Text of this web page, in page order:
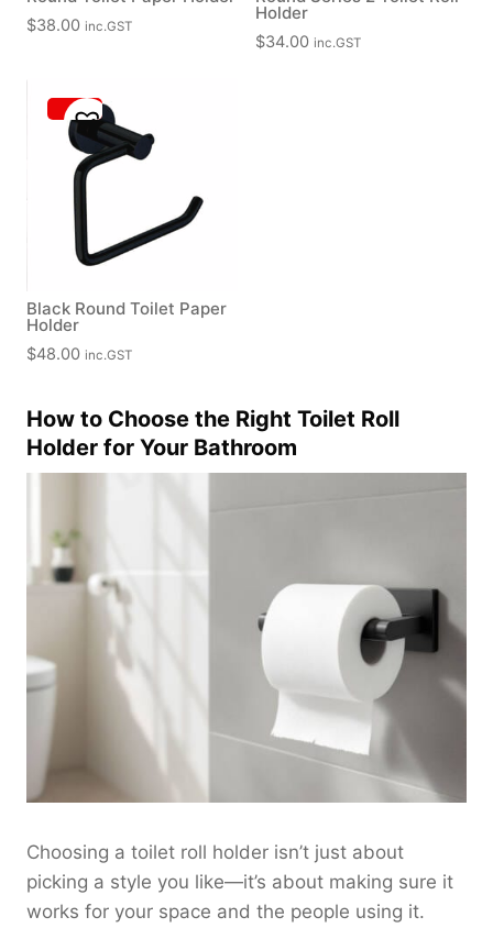
$38.00 inc.GST
Holder
$34.00 inc.GST
Black Round Toilet Paper
Holder
$48.00 inc.GST
How to Choose the Right Toilet Roll
Holder for Your Bathroom
Choosing a toilet roll holder isn’t just about
picking a style you like—it’s about making sure it
works for your space and the people using it.